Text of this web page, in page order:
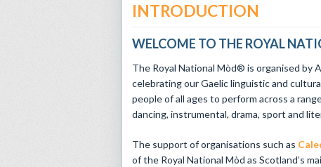
INTRODUCTION
WELCOME TO THE ROYAL
The Royal National Mòd® is organised by
celebrating our Gaelic linguistic and
people of all ages to perform across a
dancing, instrumental, drama, sport and
The support of organisations such as
of the Royal National Mòd as Scotland’s